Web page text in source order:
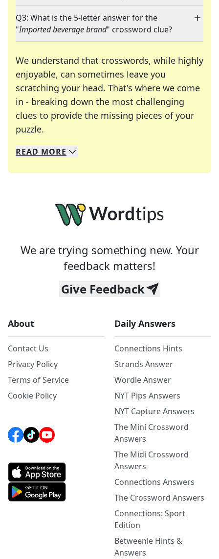
Q3: What is the 5-letter answer for the
"Imported beverage brand" crossword clue?
We understand that crosswords, while highly
enjoyable, can sometimes leave you
scratching your head. That's where we come
in - breaking down the most challenging
clues to provide the missing pieces of your
puzzle.
We specialize in solving many of your favorite
Whether you're a daily crossword enthusiast or
READ MORE
We are trying something new. Your
feedback matters!
Give Feedback
About
Contact Us
Privacy Policy
Terms of Service
Cookie Policy
Daily Answers
Connections Hints
Strands Answer
Wordle Answer
NYT Pips Answers
NYT Capture Answers
The Mini Crossword
Answers
The Midi Crossword
Answers
Connections Answers
The Crossword Answers
Connections: Sport
Edition
Betweenle Hints &
Answers